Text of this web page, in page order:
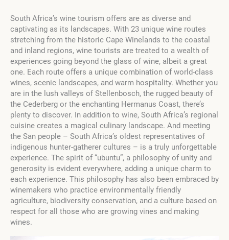
South Africa’s wine tourism offers are as diverse and
captivating as its landscapes. With 23 unique wine routes
stretching from the historic Cape Winelands to the coastal
and inland regions, wine tourists are treated to a wealth of
experiences going beyond the glass of wine, albeit a great
one. Each route offers a unique combination of world-class
wines, scenic landscapes, and warm hospitality. Whether you
are in the lush valleys of Stellenbosch, the rugged beauty of
the Cederberg or the enchanting Hermanus Coast, there’s
plenty to discover. In addition to wine, South Africa’s regional
cuisine creates a magical culinary landscape. And meeting
the San people – South Africa’s oldest representatives of
indigenous hunter-gatherer cultures – is a truly unforgettable
experience. The spirit of “ubuntu”, a philosophy of unity and
generosity is evident everywhere, adding a unique charm to
each experience. This philosophy has also been embraced by
winemakers who practice environmentally friendly
agriculture, biodiversity conservation, and a culture based on
respect for all those who are growing vines and making
wines.